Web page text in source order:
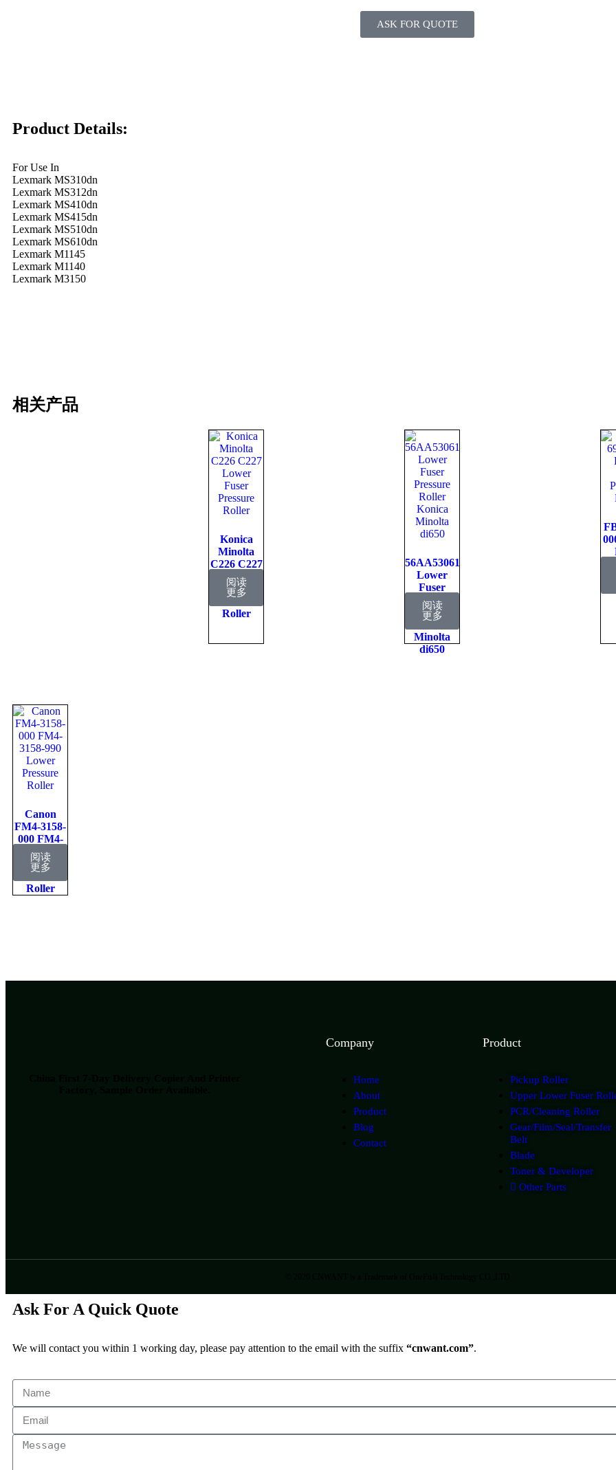
ASK FOR QUOTE
Product Details:
For Use In
Lexmark MS310dn
Lexmark MS312dn
Lexmark MS410dn
Lexmark MS415dn
Lexmark MS510dn
Lexmark MS610dn
Lexmark M1145
Lexmark M1140
Lexmark M3150
相关产品
Konica
Minolta
C226 C227
Lower
Fuser
Pressure
Roller
阅读
更多
56AA53061
Lower
Fuser
Pressure
Roller
Konica
Minolta
di650
阅读
更多
Canon
FM4-3158-
000 FM4-
3158-990
Lower
Pressure
Roller
阅读
更多
Company
Home
About
Product
Blog
Contact
Product
Pickup Roller
Upper Lower Fuser
PCR/Cleaning Roller
Gear/Film/Seal/Transfer
Belt
Blade
Toner & Developer
Other Parts
Ask For A Quick Quote
We will contact you within 1 working day, please pay attention to the email with the suffix “cnwant.com”.